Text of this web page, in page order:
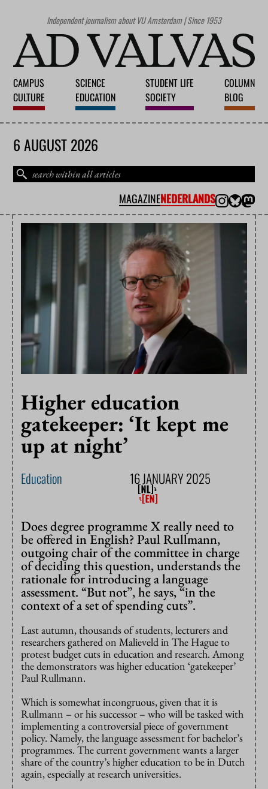
Independent journalism about VU Amsterdam | Since 1953
CAMPUS
CULTURE
SCIENCE
EDUCATION
STUDENT LIFE
SOCIETY
COLUMN
BLOG
6 AUGUST 2026
MAGAZINENEDERLANDS
Higher education
gatekeeper: ‘It kept me
up at night’
Education 16 JANUARY 2025
Does degree programme X really need to
be offered in English? Paul Rullmann,
outgoing chair of the committee in charge
of deciding this question, understands the
rationale for introducing a language
assessment. “But not”, he says, “in the
context of a set of spending cuts”.
Last autumn, thousands of students, lecturers and
researchers gathered on Malieveld in The Hague to
protest budget cuts in education and research. Among
the demonstrators was higher education ‘gatekeeper’
Paul Rullmann.
Which is somewhat incongruous, given that it is
Rullmann – or his successor – who will be tasked with
implementing a controversial piece of government
policy. Namely, the language assessment for bachelor’s
programmes. The current government wants a larger
share of the country’s higher education to be in Dutch
again, especially at research universities.